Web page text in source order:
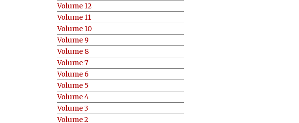
Volume 12
Volume 11
Volume 10
Volume 9
Volume 8
Volume 7
Volume 6
Volume 5
Volume 4
Volume 3
Volume 2